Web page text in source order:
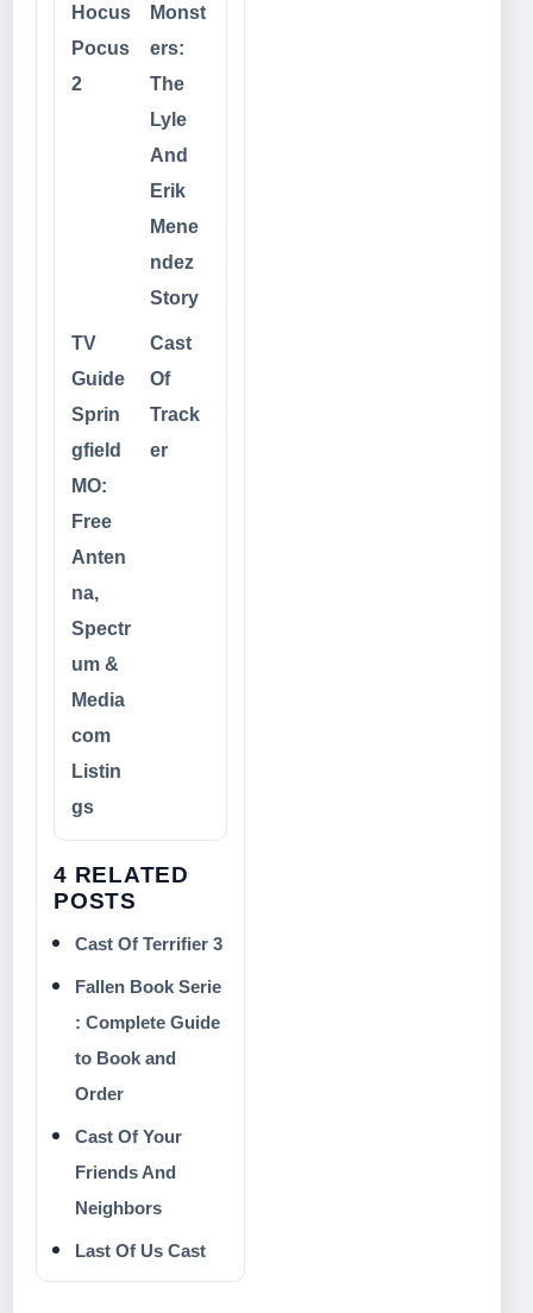
Hocus
Pocus
2
Monst
ers:
The
Lyle
And
Erik
Mene
ndez
Story
TV
Guide
Sprin
gfield
MO:
Free
Anten
na,
Spectr
um &
Media
com
Listin
gs
Cast
Of
Track
er
4 RELATED
POSTS
Cast Of Terrifier 3
Fallen Book Serie
: Complete Guide
to Book and
Order
Cast Of Your
Friends And
Neighbors
Last Of Us Cast